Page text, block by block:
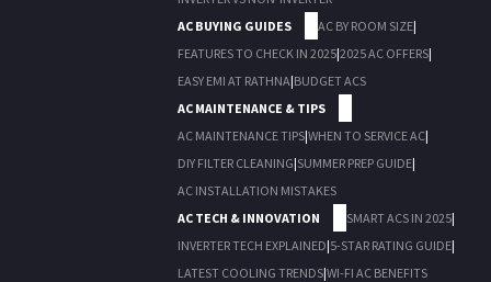
AC BUYING GUIDES
AC BY ROOM SIZE|
FEATURES TO CHECK IN 2025|2025 AC OFFERS|
EASY EMI AT RATHNA|BUDGET ACS
AC MAINTENANCE & TIPS
AC MAINTENANCE TIPS|WHEN TO SERVICE AC|
DIY FILTER CLEANING|SUMMER PREP GUIDE|
AC INSTALLATION MISTAKES
AC TECH & INNOVATION
SMART ACS IN 2025|
INVERTER TECH EXPLAINED|5-STAR RATING GUIDE|
LATEST COOLING TRENDS|WI-FI AC BENEFITS